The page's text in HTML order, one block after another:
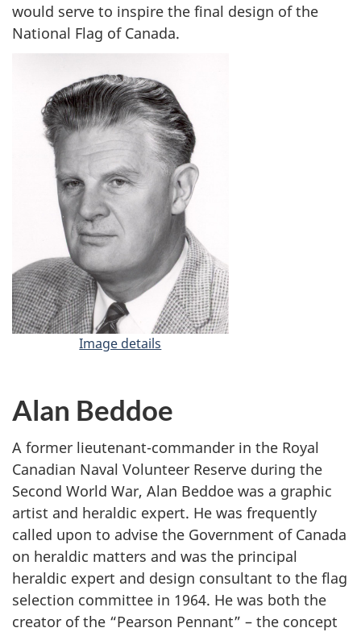
would serve to inspire the final design of the
National Flag of Canada.
Image details
G
r
g
e
S
t
a
n
Alan Beddoe
A former lieutenant-commander in the Royal
Canadian Naval Volunteer Reserve during the
Second World War, Alan Beddoe was a graphic
artist and heraldic expert. He was frequently
called upon to advise the Government of Canada
on heraldic matters and was the principal
heraldic expert and design consultant to the flag
selection committee in 1964. He was both the
creator of the “Pearson Pennant” – the concept